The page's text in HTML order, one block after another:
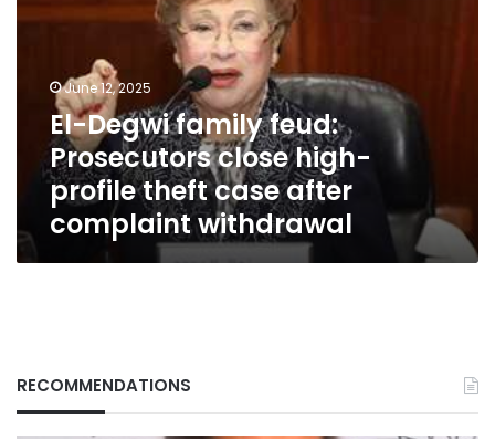
feud:
high-
profile
case
after
complaint
withdrawal
June 12, 2025
El-Degwi family feud:
Prosecutors close high-
profile theft case after
complaint withdrawal
RECOMMENDATIONS